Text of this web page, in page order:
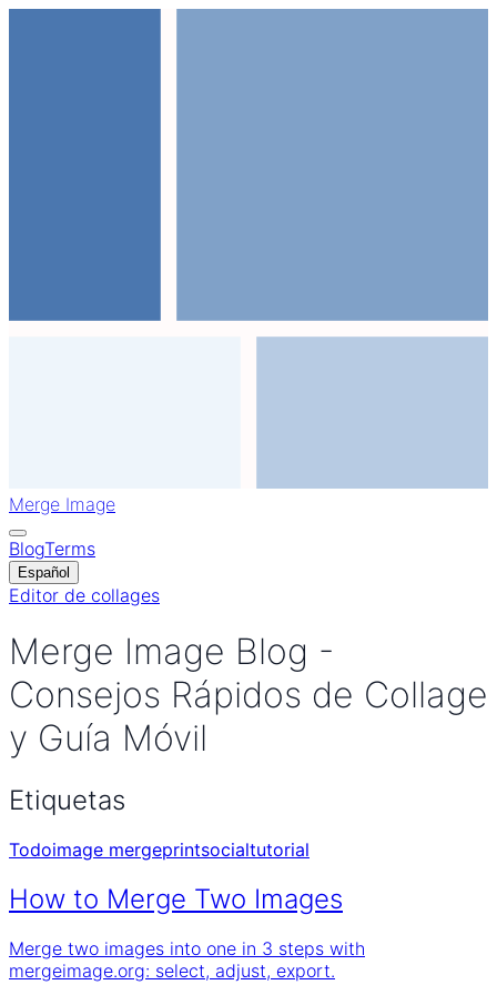
Merge Image
BlogTerms
Español
Editor de collages
Merge Image Blog -
Consejos Rápidos de Collage
y Guía Móvil
Etiquetas
Todoimage mergeprintsocialtutorial
How to Merge Two Images
Merge two images into one in 3 steps with
mergeimage.org: select, adjust, export.